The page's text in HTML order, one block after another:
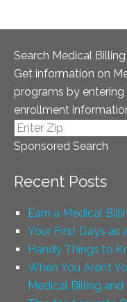
Search Medical
Get information on
programs by
enrollment
Sponsored Search
Recent Posts
Earn a Medical
Your First Days as
Handy Things to
When You Aren’t
Medical Billing